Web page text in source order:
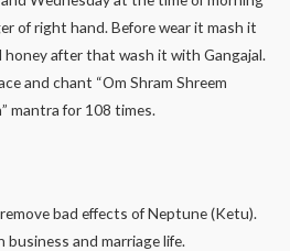
of right hand. Before wear it mash it
after that wash it with Gangajal.
and chant “Om Shram Shreem
mantra for 108 times.
bad effects of Neptune (Ketu).
business and marriage life.